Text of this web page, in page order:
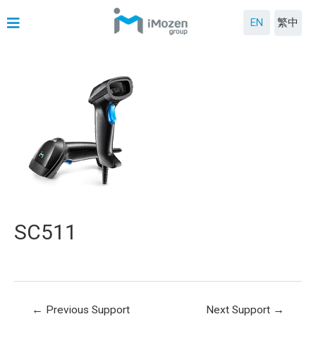
EN 繁中
SC511
← Previous Support Next Support →